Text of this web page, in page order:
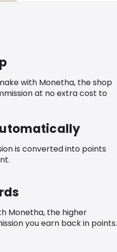
with Monetha, the shop
at no extra cost to
is converted into points
Monetha, the higher
you earn back in points.